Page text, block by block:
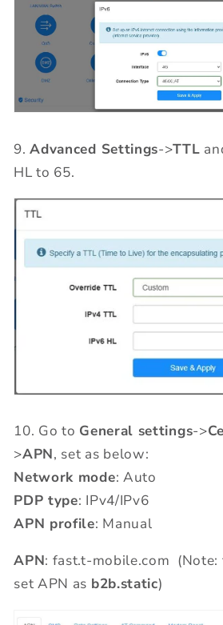
9.Advanced Settings->TTL
HL to 65.
10. Go to General settings->
>APN, set as below:
Network mode: Auto
PDP type: IPv4/IPv6
APN profile: Manual
APN: fast.t-mobile.com (Note:
set APN as b2b.static)